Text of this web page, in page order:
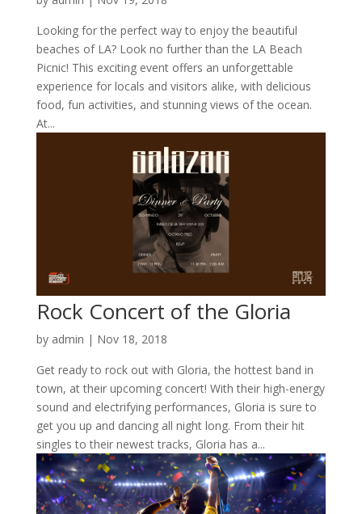
Looking for the perfect way to enjoy the beautiful
beaches of LA? Look no further than the LA Beach
Picnic! This exciting event offers an unforgettable
experience for locals and visitors alike, with delicious
food, fun activities, and stunning views of the ocean.
At...
Rock Concert of the Gloria
by admin | Nov 18, 2018
Get ready to rock out with Gloria, the hottest band in
town, at their upcoming concert! With their high-energy
sound and electrifying performances, Gloria is sure to
get you up and dancing all night long. From their hit
singles to their newest tracks, Gloria has a...